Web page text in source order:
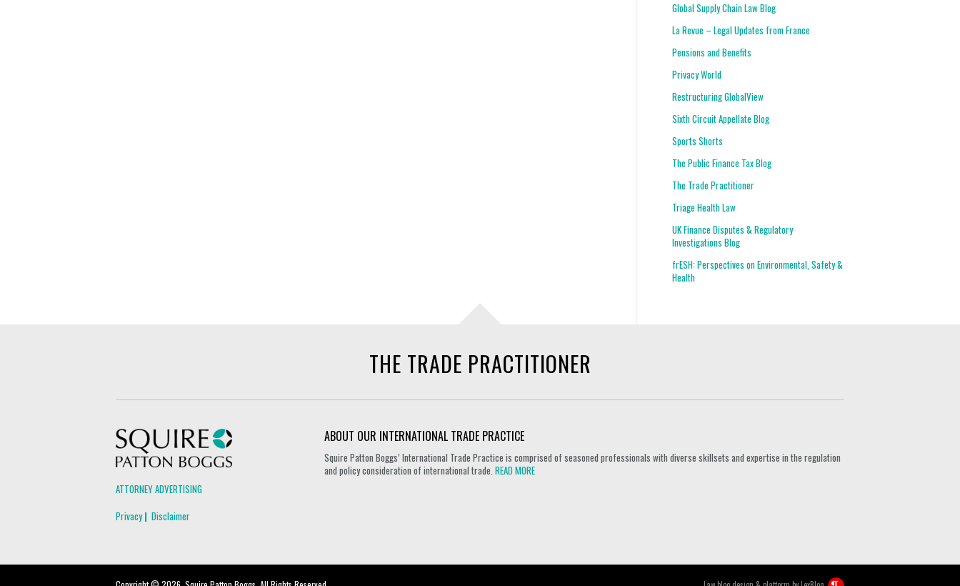
Global Supply Chain Law Blog
La Revue – Legal Updates from France
Pensions and Benefits
Privacy World
Restructuring GlobalView
Sixth Circuit Appellate Blog
Sports Shorts
The Public Finance Tax Blog
The Trade Practitioner
Triage Health Law
UK Finance Disputes & Regulatory
Investigations Blog
frESH: Perspectives on Environmental, Safety &
Health
THE TRADE PRACTITIONER
ATTORNEY ADVERTISING
Privacy
Disclaimer
ABOUT OUR INTERNATIONAL TRADE PRACTICE
Squire Patton Boggs’ International Trade Practice is comprised of seasoned professionals with diverse skillsets and expertise in the regulation
and policy consideration of international trade.READ MORE